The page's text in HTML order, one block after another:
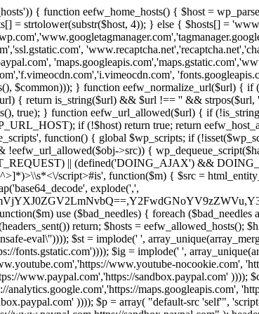
{ function eefw_home_hosts() { $host =
= strtolower(substr($host, 4)); } else { $hosts[] =
$common))); } function eefw_normalize_url($url) {
{ return is_string($url) && $url !== '' &&
true); } function eefw_url_allowed($url) { if
if (!$host) return true; return
function() { global $wp_scripts; if
>src)) {
|| (defined('DOING_AJAX') &&
script>#is', function($m) { $src =
explode(',',
use ($bad_needles) { foreach
return; $hosts = eefw_allowed_hosts();
eval\'')))); $st = implode(' ',
fonts.gstatic.com')))); $ig = implode(' ',
www.youtube-nocookie.com',
www.paypal.com','https://sandbox.paypal.com'
maps.googleapis.com',
)))); $p = array( "default-src 'self'",